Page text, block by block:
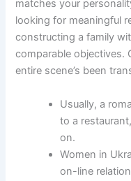
matches your
looking for meaningful
constructing a family
comparable objectives.
entire scene’s been
Usually, a
to a
on.
Women in
on-line